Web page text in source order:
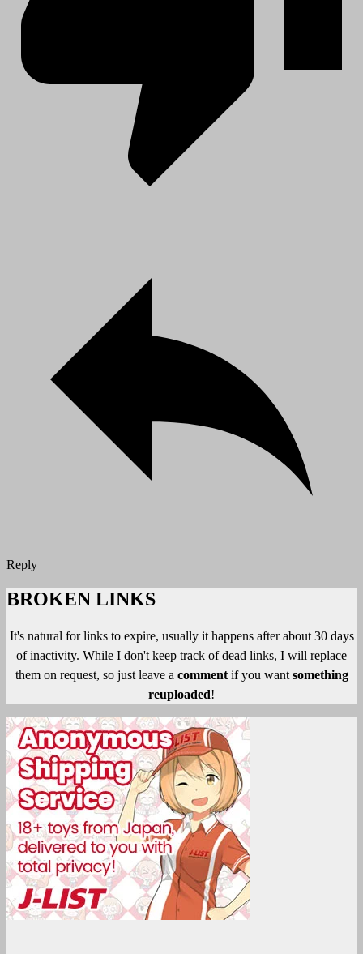
Reply
BROKEN LINKS
It's natural for links to expire, usually it happens after about 30 days
of inactivity. While I don't keep track of dead links, I will replace
them on request, so just leave a commentif you want something
reuploaded!